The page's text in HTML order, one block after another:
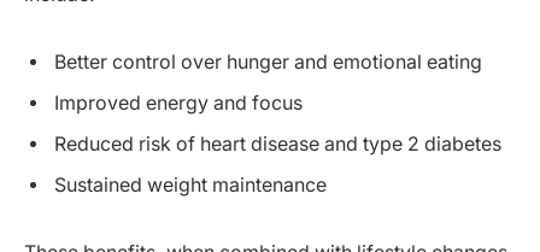
Better control over hunger and emotional eating
Improved energy and focus
Reduced risk of heart disease and type 2 diabetes
Sustained weight maintenance